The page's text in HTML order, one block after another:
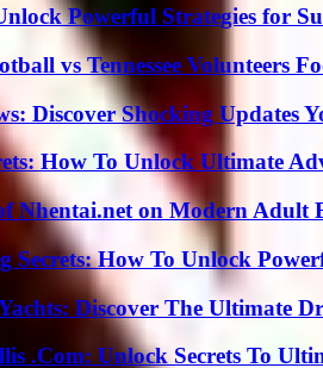
Powerful Strategies for
vs Tennessee Volunteers
Discover Shocking Updates
How To Unlock Ultimate
Nhentai.net on Modern Adult
Secrets: How To Unlock
Discover The Ultimate
.Com: Unlock Secrets To